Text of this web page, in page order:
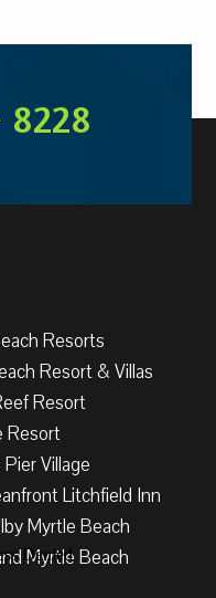
Resorts
Resort & Villas
Resort
Resort
Village
Litchfield Inn
Myrtle Beach
Myrtle Beach